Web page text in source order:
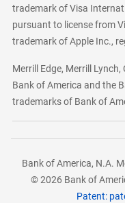
trademark of Visa
pursuant to license from
trademark of Apple Inc.,
Merrill Edge, Merrill
Bank of America and the
trademarks of Bank of
Bank of America, N.A.
© 2026 Bank of
Patent: